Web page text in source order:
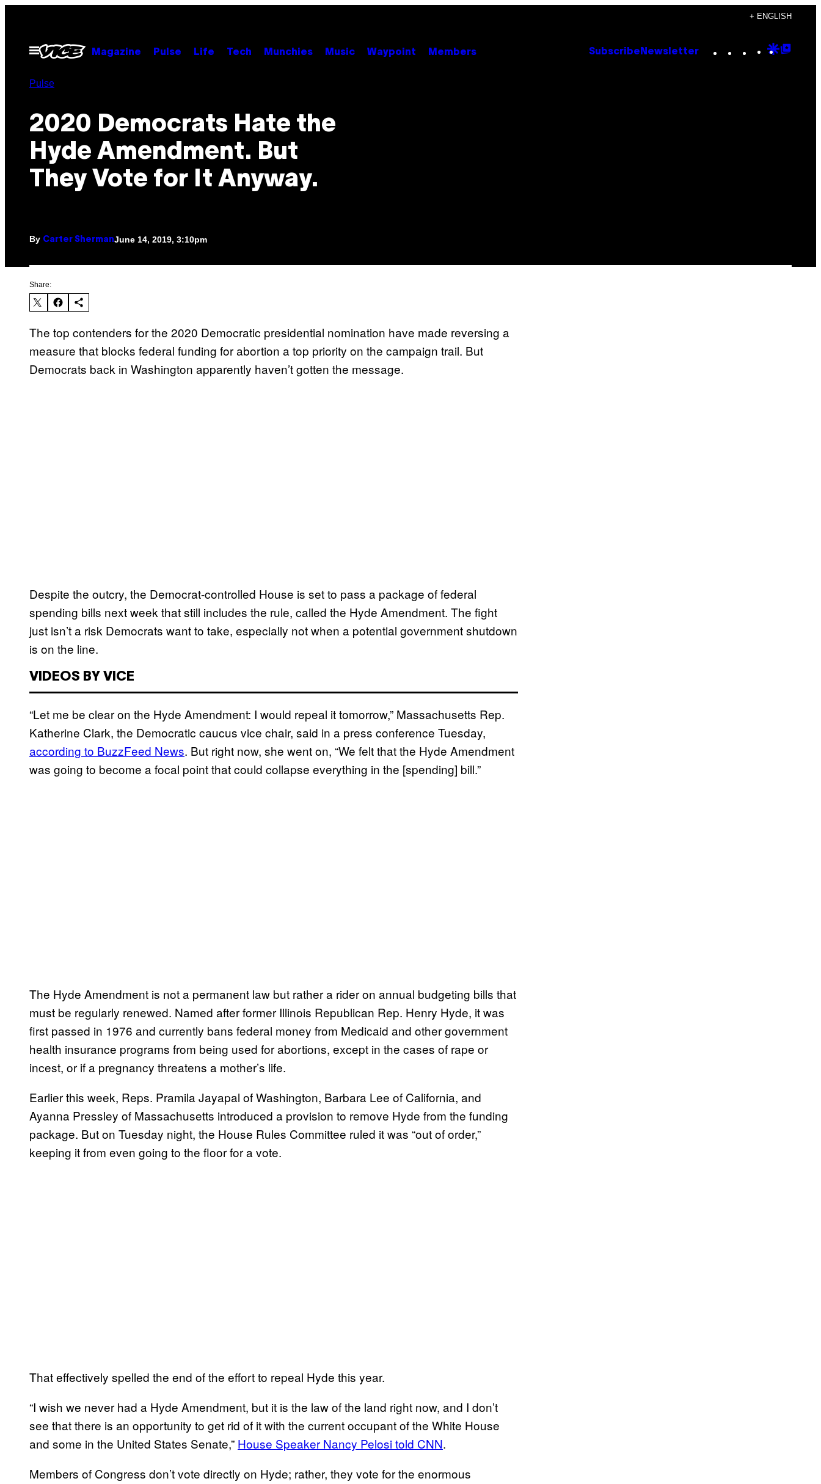
content
+ ENGLISH
Open
Menu
Magazine Pulse Life Tech Munchies Music Waypoint Members Subscribe Newsletter Instagram
TikTok
YouTube
Google
Pulse
2020 Democrats Hate the
Hyde Amendment. But
They Vote for It Anyway.
By Carter ShermanJune 14, 2019, 3:10pm
Share:
The top contenders for the 2020 Democratic presidential nomination have made reversing a
measure that blocks federal funding for abortion a top priority on the campaign trail. But
Democrats back in Washington apparently haven’t gotten the message.
Despite the outcry, the Democrat-controlled House is set to pass a package of federal
spending bills next week that still includes the rule, called the Hyde Amendment. The fight
just isn’t a risk Democrats want to take, especially not when a potential government shutdown
is on the line.
VIDEOS BY VICE
“Let me be clear on the Hyde Amendment: I would repeal it tomorrow,” Massachusetts Rep.
Katherine Clark, the Democratic caucus vice chair, said in a press conference Tuesday,
according to BuzzFeed News. But right now, she went on, “We felt that the Hyde Amendment
was going to become a focal point that could collapse everything in the [spending] bill.”
The Hyde Amendment is not a permanent law but rather a rider on annual budgeting bills that
must be regularly renewed. Named after former Illinois Republican Rep. Henry Hyde, it was
first passed in 1976 and currently bans federal money from Medicaid and other government
health insurance programs from being used for abortions, except in the cases of rape or
incest, or if a pregnancy threatens a mother’s life.
Earlier this week, Reps. Pramila Jayapal of Washington, Barbara Lee of California, and
Ayanna Pressley of Massachusetts introduced a provision to remove Hyde from the funding
package. But on Tuesday night, the House Rules Committee ruled it was “out of order,”
keeping it from even going to the floor for a vote.
That effectively spelled the end of the effort to repeal Hyde this year.
“I wish we never had a Hyde Amendment, but it is the law of the land right now, and I don’t
see that there is an opportunity to get rid of it with the current occupant of the White House
and some in the United States Senate,” House Speaker Nancy Pelosi told CNN.
Members of Congress don’t vote directly on Hyde; rather, they vote for the enormous